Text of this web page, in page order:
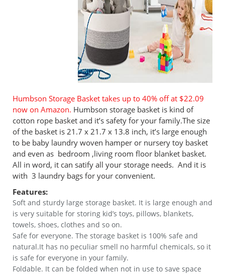
Humbson Storage Basket takes up to 40% off at $22.09
now on Amazon. Humbson storage basket is kind of
cotton rope basket and it’s safety for your family.The size
of the basket is 21.7 x 21.7 x 13.8 inch, it’s large enough
to be baby laundry woven hamper or nursery toy basket
and even as bedroom ,living room floor blanket basket.
All in word, it can satify all your storage needs. And it is
with 3 laundry bags for your convenient.
Features:
Soft and sturdy large storage basket. It is large enough and
is very suitable for storing kid’s toys, pillows, blankets,
towels, shoes, clothes and so on.
Safe for everyone. The storage basket is 100% safe and
natural.It has no peculiar smell no harmful chemicals, so it
is safe for everyone in your family.
Foldable. It can be folded when not in use to save space